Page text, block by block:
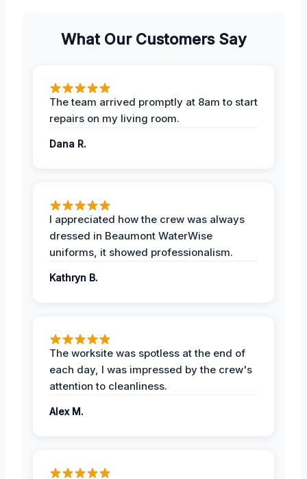
What Our Customers Say
The team arrived promptly at 8am to start
repairs on my living room.
Dana R.
I appreciated how the crew was always
dressed in Beaumont WaterWise
uniforms, it showed professionalism.
Kathryn B.
The worksite was spotless at the end of
each day, I was impressed by the crew's
attention to cleanliness.
Alex M.